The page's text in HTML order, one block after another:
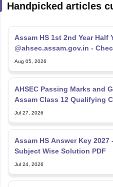
Handpicked articles
Assam HS 1st 2nd Year Half
@ahsec.assam.gov.in -
Aug 05, 2026
AHSEC Passing Marks and
Assam Class 12 Qualifying
Jul 27, 2026
Assam HS Answer Key 2027
Subject Wise Solution PDF
Jul 24, 2026